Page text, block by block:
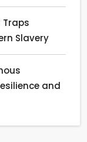
Traps
Slavery
and